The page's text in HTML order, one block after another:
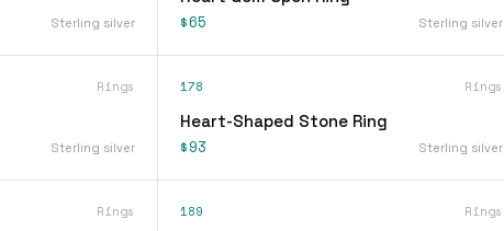
Sterling silver $65 Sterling silver
Rings
Sterling silver
178 Rings
Heart-Shaped Stone Ring
$93 Sterling silver
Rings 189 Rings